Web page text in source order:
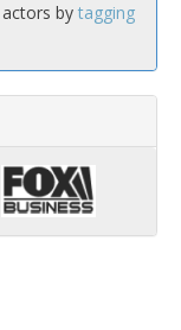
by tagging